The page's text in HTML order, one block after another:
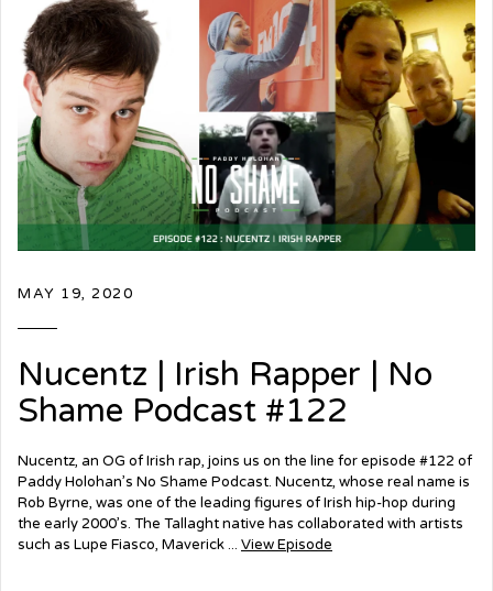
MAY 19, 2020
Nucentz | Irish Rapper | No
Shame Podcast #122
Nucentz, an OG of Irish rap, joins us on the line for episode #122 of
Paddy Holohan’s No Shame Podcast. Nucentz, whose real name is
Rob Byrne, was one of the leading figures of Irish hip-hop during
the early 2000’s. The Tallaght native has collaborated with artists
such as Lupe Fiasco, Maverick ... View Episode